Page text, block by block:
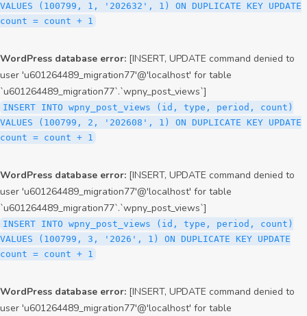
VALUES (100799, 1, '202632', 1) ON DUPLICATE KEY UPDATE
count = count + 1
WordPress database error: [INSERT, UPDATE command denied to
user 'u601264489_migration77'@'localhost' for table
`u601264489_migration77`.`wpny_post_views`]
INSERT INTO wpny_post_views (id, type, period, count)
VALUES (100799, 2, '202608', 1) ON DUPLICATE KEY UPDATE
count = count + 1
WordPress database error: [INSERT, UPDATE command denied to
user 'u601264489_migration77'@'localhost' for table
`u601264489_migration77`.`wpny_post_views`]
INSERT INTO wpny_post_views (id, type, period, count)
VALUES (100799, 3, '2026', 1) ON DUPLICATE KEY UPDATE
count = count + 1
WordPress database error: [INSERT, UPDATE command denied to
user 'u601264489_migration77'@'localhost' for table